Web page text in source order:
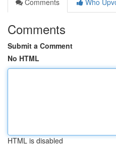
Comments
Who
Comments
Submit a Comment
No HTML
HTML is disabled